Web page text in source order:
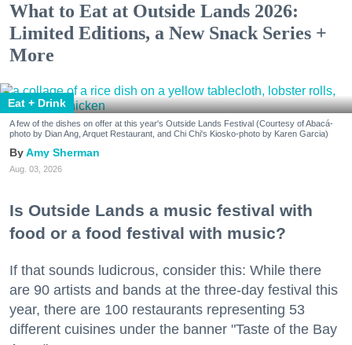
What to Eat at Outside Lands 2026:
Limited Editions, a New Snack Series +
More
Eat + Drink
A few of the dishes on offer at this year's Outside Lands Festival (Courtesy of Abacá-
photo by Dian Ang, Arquet Restaurant, and Chi Chi's Kiosko-photo by Karen Garcia)
Amy Sherman
Aug. 03, 2026
Is Outside Lands a music festival with
food or a food festival with music?
If that sounds ludicrous, consider this: While there
are 90 artists and bands at the three-day festival this
year, there are 100 restaurants representing 53
different cuisines under the banner "Taste of the Bay